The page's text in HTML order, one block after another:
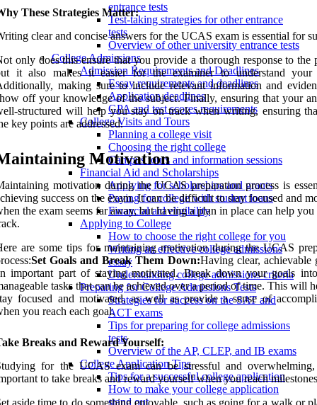
entrance tests
Test-taking strategies for other entrance
tests
Overview of other university entrance tests
College Admissions
Admission Requirements and Deadlines
Essay requirements and deadlines
Application deadlines
GPA and test scores requirements
College Visits and Tours
Planning a college visit
Choosing the right college
Campus tours and information sessions
Financial Aid and Scholarships
Applying for scholarships and grants
Paying for college with student loans
Financial aid eligibility
Applying to College
How to choose the right college for you
Writing an effective college admissions
essay
Understanding college admissions criteria
Preparing for College Admissions Tests
Strategies for success on the SAT and
ACT exams
Tips for preparing for college admissions
tests
Overview of the AP, CLEP, and IB exams
College Application Tips
Tips for a successful college application
How to make your college application
stand out
These Strategies Matter:
clear and concise answers for the UCAS exam is essential for
only does this ensure that you provide a thorough response to the
it also makes it easier for the examiner to understand your
making sure to include relevant information and
off your knowledge of the subject. Finally, ensuring that your
structured will help you stay on track when writing, ensuring
key points are addressed.
Motivation
motivation during the UCAS preparation process is
success on the exam. It can be difficult to stay focused and
the exam seems far away, but having a plan in place can help you
are some tips for maintaining motivation during the UCAS
Set Goals and Break Them Down:Having clear, achievable
important part of staying motivated. Break down your goals
tasks that can be achieved over a period of time. This will
focused and motivated, as well as provide a sense of
you reach each goal.
Breaks and Reward Yourself:
for the UCAS exam can be stressful and
to take breaks and reward yourself when you reach
aside time to do something enjoyable, such as going for a walk or